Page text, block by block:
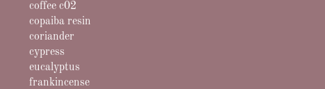
coffee c02
copaiba resin
coriander
cypress
eucalyptus
frankincense